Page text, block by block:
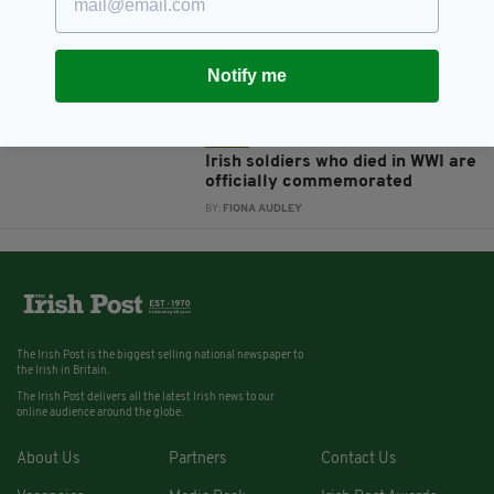
British-Irish relations or a
symbol with no place in Ireland?
BY:NEMESHA BALASUNDARAM
Irish soldiers who died in WWI are
officially commemorated
BY: FIONA AUDLEY
Notify me
The Irish Post is the biggest selling national newspaper to
the Irish in Britain.
The Irish Post delivers all the latest Irish news to our
online audience around the globe.
About Us Partners Contact Us